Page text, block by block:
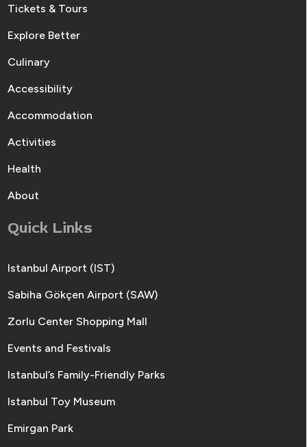
Tickets & Tours
Explore Better
Culinary
Accessibility
Accommodation
Activities
Health
About
Quick Links
Istanbul Airport (IST)
Sabiha Gökçen Airport (SAW)
Zorlu Center Shopping Mall
Events and Festivals
Istanbul’s Family-Friendly Parks
Istanbul Toy Museum
Emirgan Park